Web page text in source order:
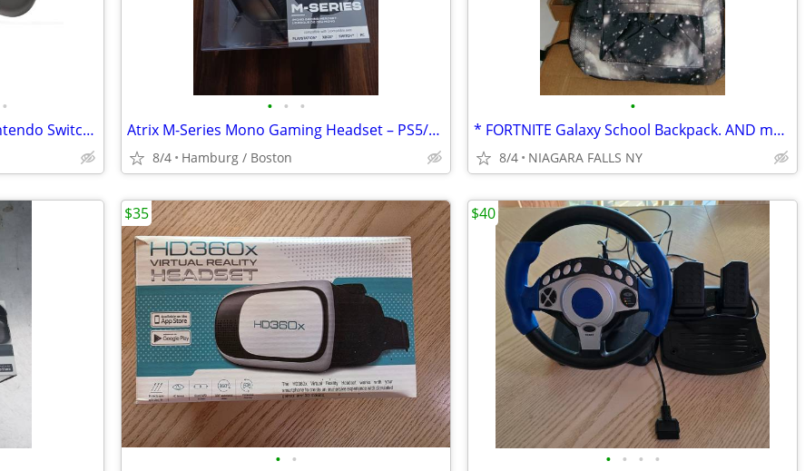
•
Mechanism Console Grip for Nintendo Switch 2 | Easy to Use Accessories
• • •
Atrix M-Series Mono Gaming Headset – PS5/Xbox/Switch/PC
8/4 Hamburg / Boston
•
* FORTNITE Galaxy School Backpack. AND matching cap.NEW.
8/4 NIAGARA FALLS NY
• •
$35
• • • •
$40